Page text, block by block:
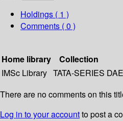
Holdings ( 1 )
Comments ( 0 )
Home library
Collection
IMSc Library TATA-SERIES
There are no comments on this
Log in to your accountto post a